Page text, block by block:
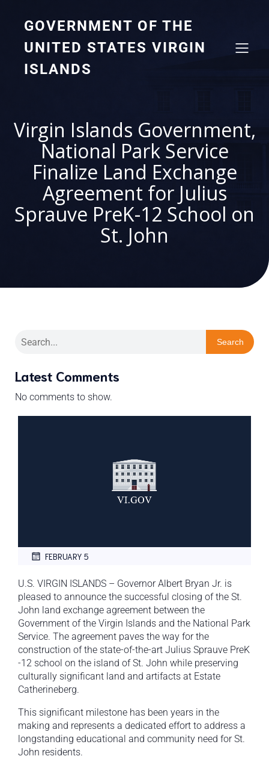
GOVERNMENT OF THE
UNITED STATES VIRGIN
ISLANDS
Virgin Islands Government,
National Park Service
Finalize Land Exchange
Agreement for Julius
Sprauve PreK-12 School on
St. John
Search
Latest Comments
No comments to show.
FEBRUARY 5
U.S. VIRGIN ISLANDS – Governor Albert Bryan Jr. is
pleased to announce the successful closing of the St.
John land exchange agreement between the
Government of the Virgin Islands and the National Park
Service. The agreement paves the way for the
construction of the state-of-the-art Julius Sprauve PreK
-12 school on the island of St. John while preserving
culturally significant land and artifacts at Estate
Catherineberg.
This significant milestone has been years in the
making and represents a dedicated effort to address a
longstanding educational and community need for St.
John residents.